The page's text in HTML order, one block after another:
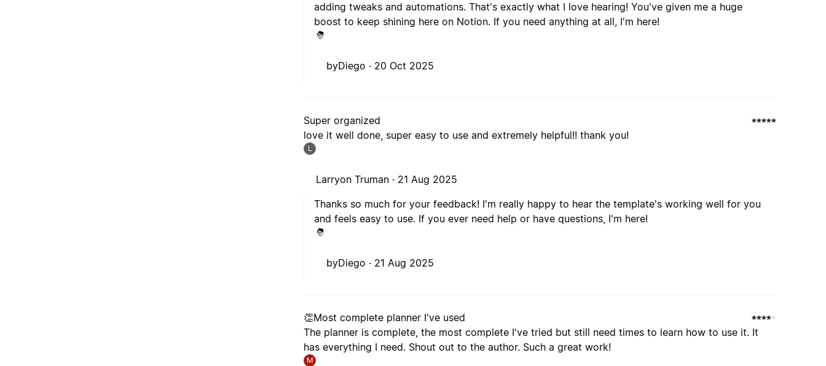
adding tweaks and automations. That's exactly what I love hearing! You've given me a huge
boost to keep shining here on Notion. If you need anything at all, I'm here!
byDiego · 20 Oct 2025
Super organized
love it well done, super easy to use and extremely helpful!! thank you!
L
Larryon Truman · 21 Aug 2025
Thanks so much for your feedback! I'm really happy to hear the template's working well for you
and feels easy to use. If you ever need help or have questions, I'm here!
byDiego · 21 Aug 2025
👏Most complete planner I've used
The planner is complete, the most complete I've tried but still need times to learn how to use it. It
has everything I need. Shout out to the author. Such a great work!
M